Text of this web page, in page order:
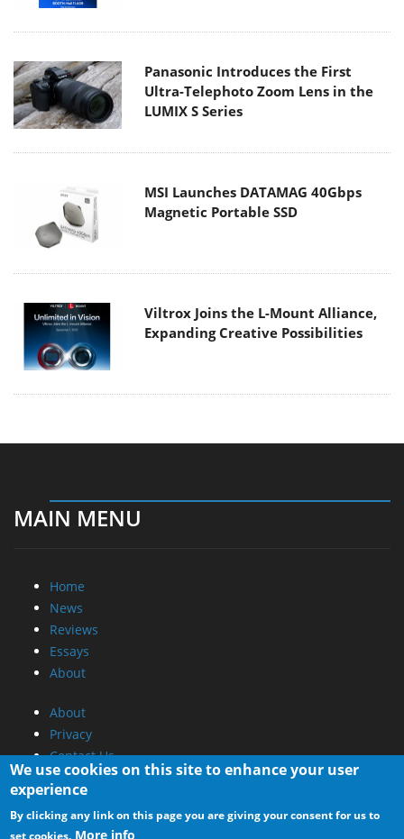
Panasonic Introduces the First
Ultra-Telephoto Zoom Lens in the
LUMIX S Series
MSI Launches DATAMAG 40Gbps
Magnetic Portable SSD
Viltrox Joins the L-Mount Alliance,
Expanding Creative Possibilities
MAIN MENU
Home
News
Reviews
Essays
About
About
Privacy
Contact Us
Promotional Opportunities @ CdrInfo.com
Advertise on out site
We use cookies on this site to enhance your user
experience
By clicking any link on this page you are giving your consent for us to
set cookies. More info